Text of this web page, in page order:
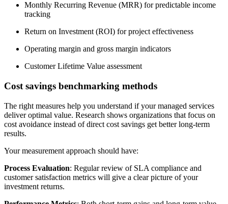
Monthly Recurring Revenue (MRR) for predictable income
tracking
Return on Investment (ROI) for project effectiveness
Operating margin and gross margin indicators
Customer Lifetime Value assessment
Cost savings benchmarking methods
The right measures help you understand if your managed services
deliver optimal value. Research shows organizations that focus on
cost avoidance instead of direct cost savings get better long-term
results.
Your measurement approach should have:
Process Evaluation: Regular review of SLA compliance and
customer satisfaction metrics will give a clear picture of your
investment returns.